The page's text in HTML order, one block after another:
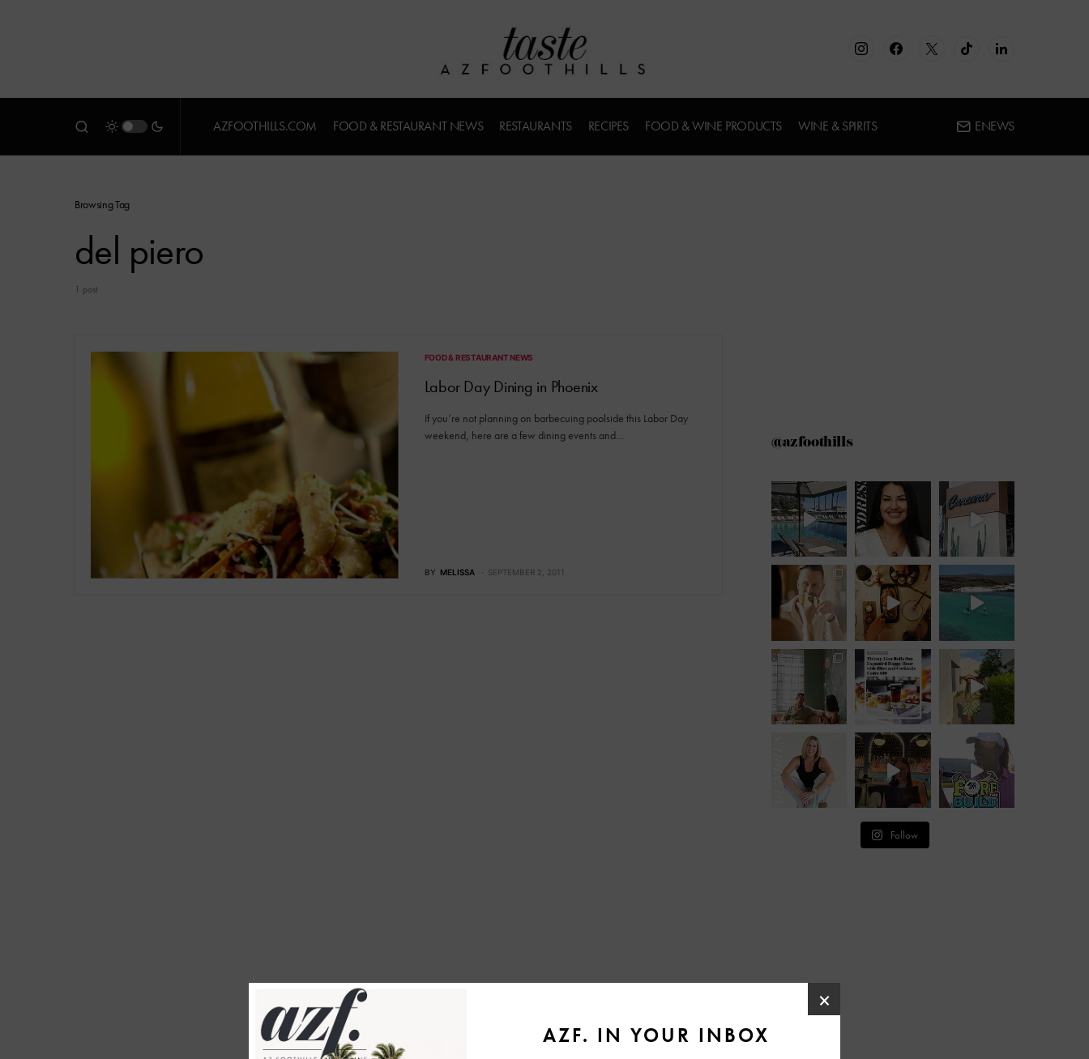
AZFOOTHILLS.COM FOOD & RESTAURANT NEWS RESTAURANTS RECIPES FOOD & WINE PRODUCTS WINE & SPIRITS ENEWS
Browsing Tag
del piero
1 post
FOOD & RESTAURANT NEWS
Labor Day Dining in Phoenix
If you’re not planning on barbecuing poolside this Labor Day
weekend, here are a few dining events and…
BY MELISSA SEPTEMBER 2, 2011
@azfoothills
Follow